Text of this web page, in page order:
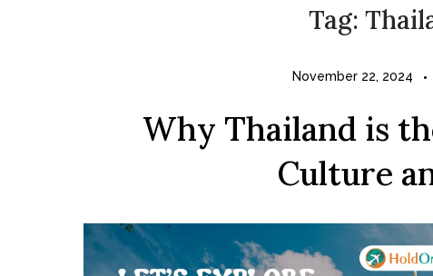
Tag:
November 22, 2024
Why Thailand is
Culture